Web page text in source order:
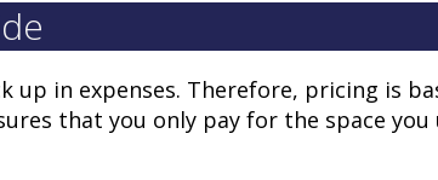
up in expenses. Therefore, pricing is
that you only pay for the space you